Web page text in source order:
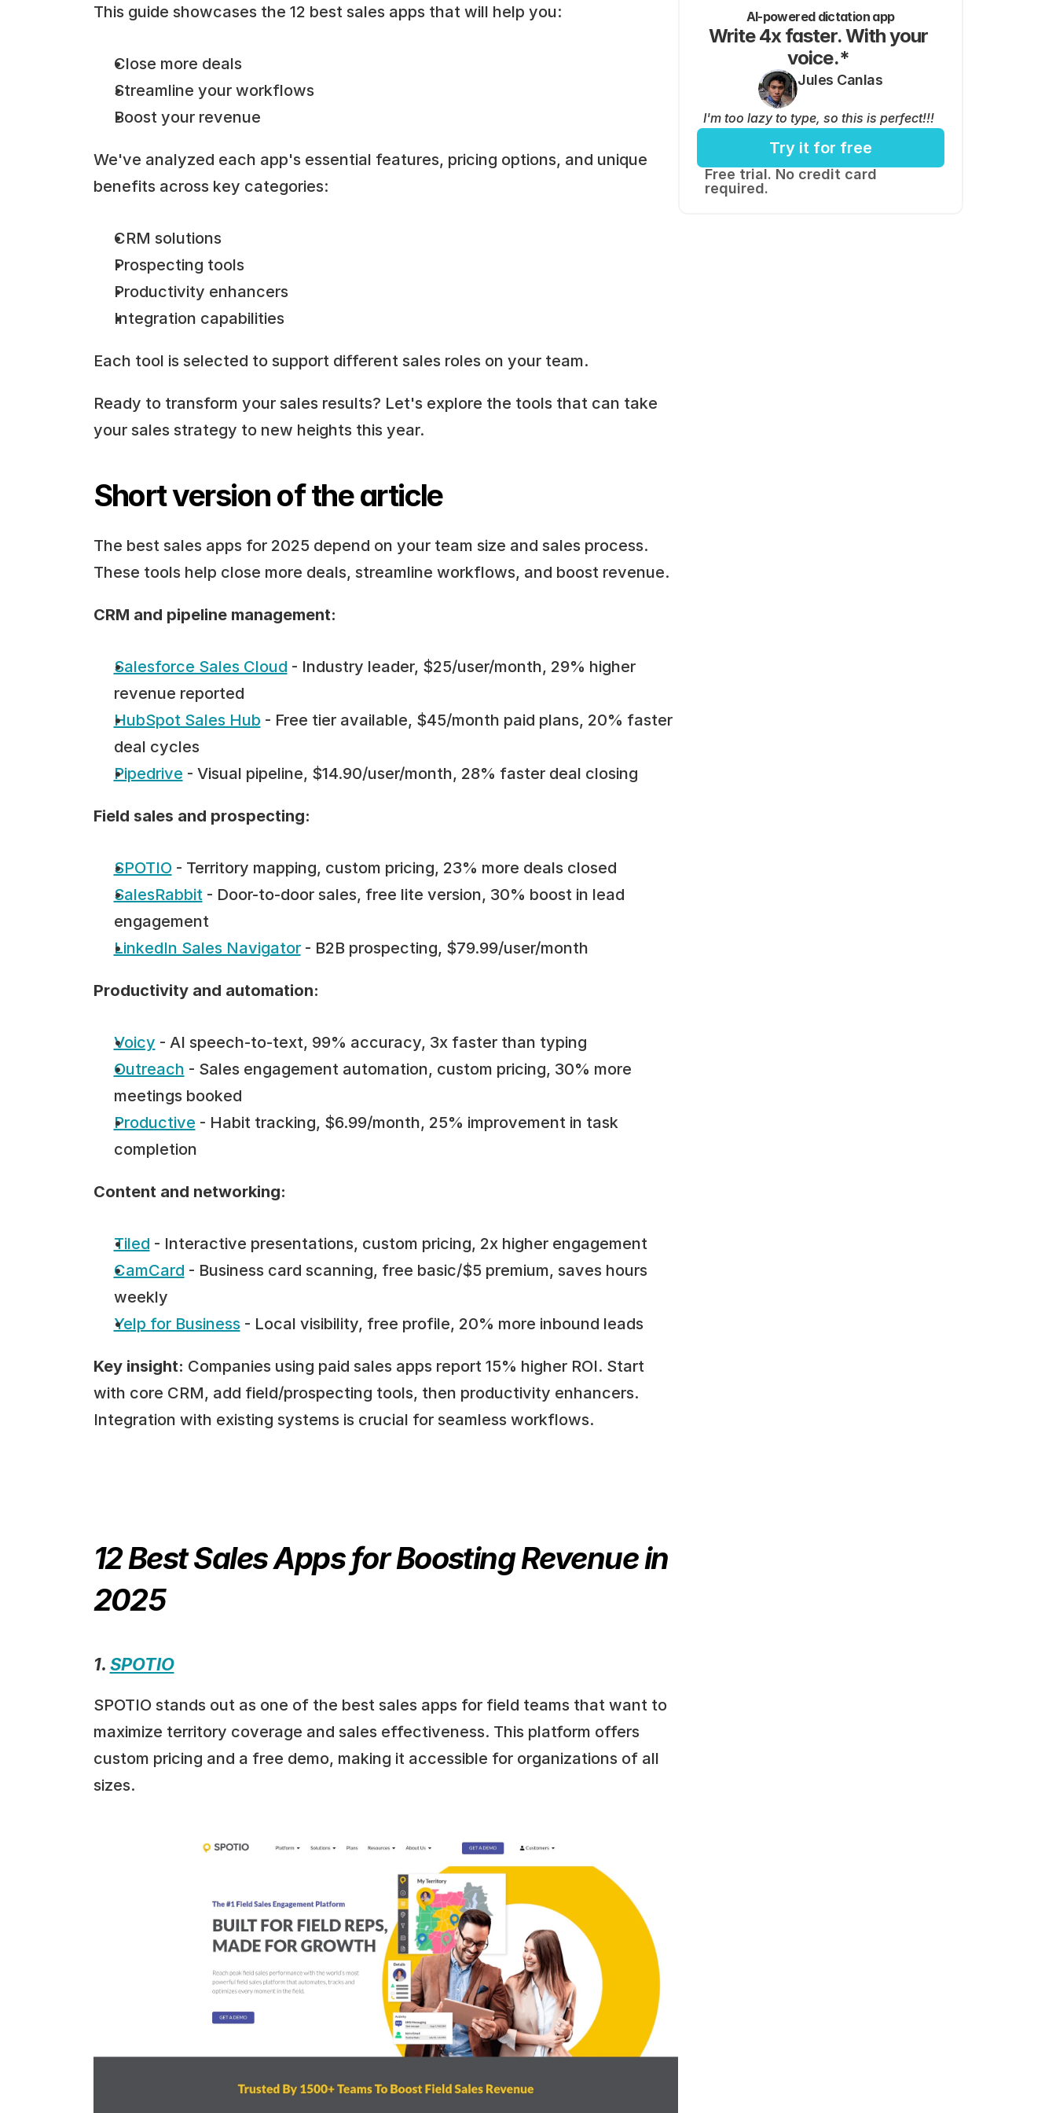
This guide showcases the 12 best sales apps that will help you:
Close more deals
Streamline your workflows
Boost your revenue
We've analyzed each app's essential features, pricing options, and unique
benefits across key categories:
CRM solutions
Prospecting tools
Productivity enhancers
Integration capabilities
Each tool is selected to support different sales roles on your team.
Ready to transform your sales results? Let's explore the tools that can take
your sales strategy to new heights this year.
Short version of the article
The best sales apps for 2025 depend on your team size and sales process.
These tools help close more deals, streamline workflows, and boost revenue.
CRM and pipeline management:
Salesforce Sales Cloud - Industry leader, $25/user/month, 29% higher
revenue reported
HubSpot Sales Hub - Free tier available, $45/month paid plans, 20% faster
deal cycles
Pipedrive - Visual pipeline, $14.90/user/month, 28% faster deal closing
Field sales and prospecting:
SPOTIO - Territory mapping, custom pricing, 23% more deals closed
SalesRabbit - Door-to-door sales, free lite version, 30% boost in lead
engagement
LinkedIn Sales Navigator - B2B prospecting, $79.99/user/month
Productivity and automation:
Voicy - AI speech-to-text, 99% accuracy, 3x faster than typing
Outreach - Sales engagement automation, custom pricing, 30% more
meetings booked
Productive - Habit tracking, $6.99/month, 25% improvement in task
completion
Content and networking:
Tiled - Interactive presentations, custom pricing, 2x higher engagement
CamCard - Business card scanning, free basic/$5 premium, saves hours
weekly
Yelp for Business - Local visibility, free profile, 20% more inbound leads
Key insight: Companies using paid sales apps report 15% higher ROI. Start
with core CRM, add field/prospecting tools, then productivity enhancers.
Integration with existing systems is crucial for seamless workflows.
12 Best Sales Apps for Boosting Revenue in
2025
1. SPOTIO
SPOTIO stands out as one of the best sales apps for field teams that want to
maximize territory coverage and sales effectiveness. This platform offers
custom pricing and a free demo, making it accessible for organizations of all
sizes.
AI-powered dictation app
Write 4x faster. With your
voice.*
Jules Canlas
I'm too lazy to type, so this is perfect!!!
Try it for free
Free trial. No credit card
required.